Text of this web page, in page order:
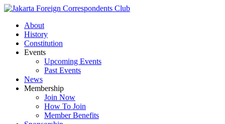
About
History
Constitution
Events
Upcoming Events
Past Events
News
Membership
Join Now
How To Join
Member Benefits